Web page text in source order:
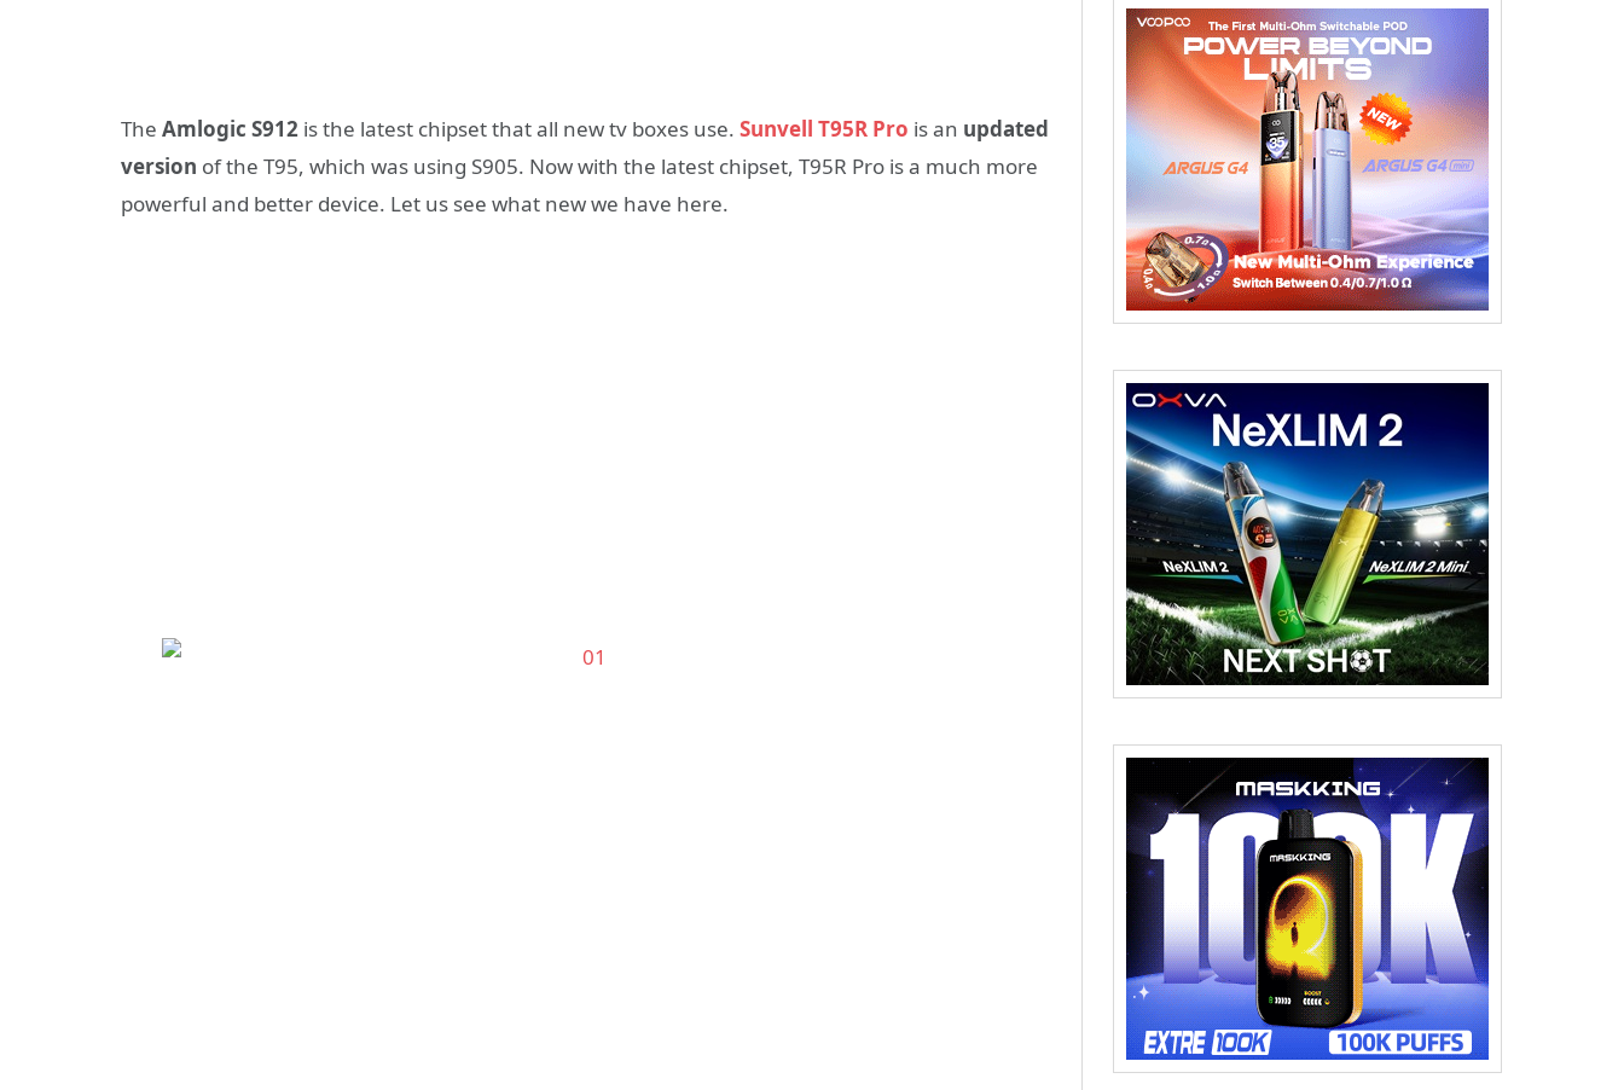
The Amlogic S912 is the latest chipset that all new tv boxes use. Sunvell T95R Pro is an updated
version of the T95, which was using S905. Now with the latest chipset, T95R Pro is a much more
powerful and better device. Let us see what new we have here.